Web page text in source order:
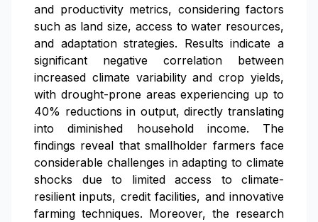
and productivity metrics, considering factors
such as land size, access to water resources,
and adaptation strategies. Results indicate a
significant negative correlation between
increased climate variability and crop yields,
with drought-prone areas experiencing up to
40% reductions in output, directly translating
into diminished household income. The
findings reveal that smallholder farmers face
considerable challenges in adapting to climate
shocks due to limited access to climate-
resilient inputs, credit facilities, and innovative
farming techniques. Moreover, the research